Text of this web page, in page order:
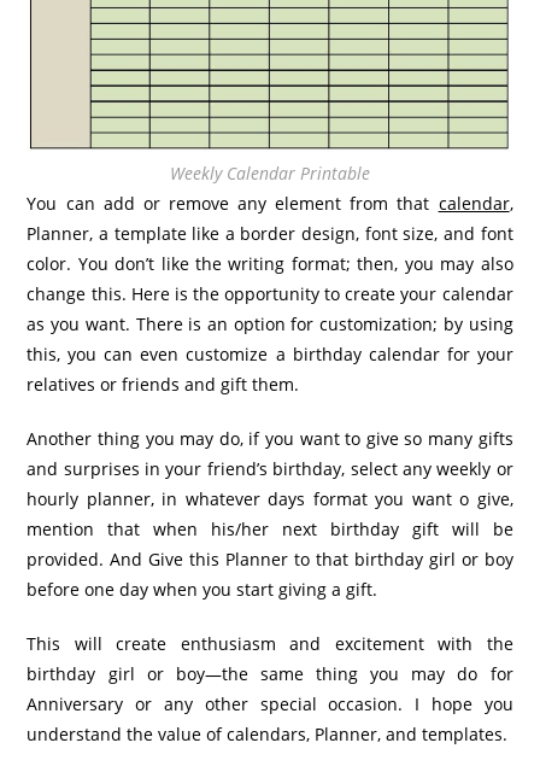
Weekly Calendar Printable
You can add or remove any element from that calendar,
Planner, a template like a border design, font size, and font
color. You don’t like the writing format; then, you may also
change this. Here is the opportunity to create your calendar
as you want. There is an option for customization; by using
this, you can even customize a birthday calendar for your
relatives or friends and gift them.
Another thing you may do, if you want to give so many gifts
and surprises in your friend’s birthday, select any weekly or
hourly planner, in whatever days format you want o give,
mention that when his/her next birthday gift will be
provided. And Give this Planner to that birthday girl or boy
before one day when you start giving a gift.
This will create enthusiasm and excitement with the
birthday girl or boy—the same thing you may do for
Anniversary or any other special occasion. I hope you
understand the value of calendars, Planner, and templates.